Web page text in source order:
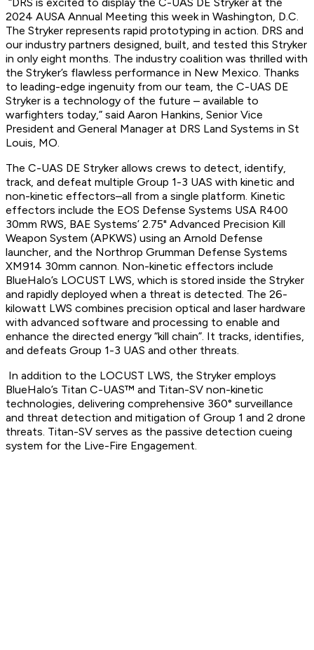
2024 AUSA Annual Meeting this week in Washington, D.C.
The Stryker represents rapid prototyping in action. DRS and
our industry partners designed, built, and tested this Stryker
in only eight months. The industry coalition was thrilled with
the Stryker’s flawless performance in New Mexico. Thanks
to leading-edge ingenuity from our team, the C-UAS DE
Stryker is a technology of the future – available to
warfighters today,” said Aaron Hankins, Senior Vice
President and General Manager at DRS Land Systems in St
Louis, MO.
The C-UAS DE Stryker allows crews to detect, identify,
track, and defeat multiple Group 1-3 UAS with kinetic and
non-kinetic effectors–all from a single platform. Kinetic
effectors include the EOS Defense Systems USA R400
30mm RWS, BAE Systems’ 2.75" Advanced Precision Kill
Weapon System (APKWS) using an Arnold Defense
launcher, and the Northrop Grumman Defense Systems
XM914 30mm cannon. Non-kinetic effectors include
BlueHalo’s LOCUST LWS, which is stored inside the Stryker
and rapidly deployed when a threat is detected. The 26-
kilowatt LWS combines precision optical and laser hardware
with advanced software and processing to enable and
enhance the directed energy “kill chain”. It tracks, identifies,
and defeats Group 1-3 UAS and other threats.
In addition to the LOCUST LWS, the Stryker employs
BlueHalo’s Titan C-UAS™ and Titan-SV non-kinetic
technologies, delivering comprehensive 360° surveillance
and threat detection and mitigation of Group 1 and 2 drone
threats. Titan-SV serves as the passive detection cueing
system for the Live-Fire Engagement.